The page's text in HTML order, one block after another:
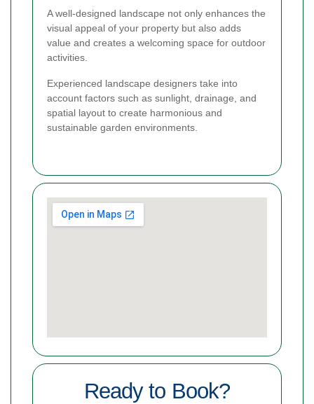
A well-designed landscape not only enhances the
visual appeal of your property but also adds
value and creates a welcoming space for outdoor
activities.
Experienced landscape designers take into
account factors such as sunlight, drainage, and
spatial layout to create harmonious and
sustainable garden environments.
Ready to Book?